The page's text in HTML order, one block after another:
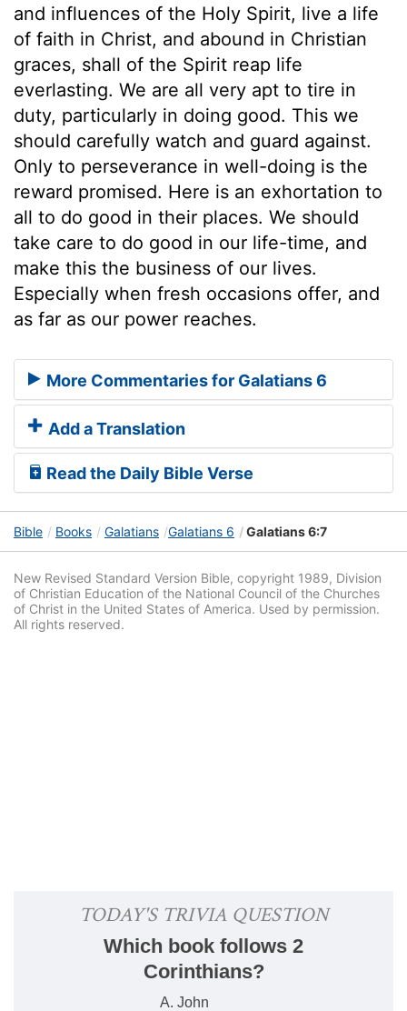
and influences of the Holy Spirit, live a life
of faith in Christ, and abound in Christian
graces, shall of the Spirit reap life
everlasting. We are all very apt to tire in
duty, particularly in doing good. This we
should carefully watch and guard against.
Only to perseverance in well-doing is the
reward promised. Here is an exhortation to
all to do good in their places. We should
take care to do good in our life-time, and
make this the business of our lives.
Especially when fresh occasions offer, and
as far as our power reaches.
More Commentaries for Galatians 6
Add a Translation
Read the Daily Bible Verse
Bible Books Galatians Galatians 6 Galatians 6:7
New Revised Standard Version Bible, copyright 1989, Division
of Christian Education of the National Council of the Churches
of Christ in the United States of America. Used by permission.
All rights reserved.